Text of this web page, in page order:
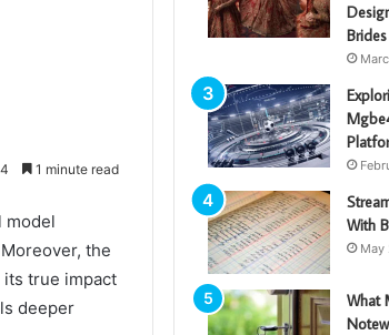
4 1 minute read
model
the
its true impact
deeper
Brides
With
May
What